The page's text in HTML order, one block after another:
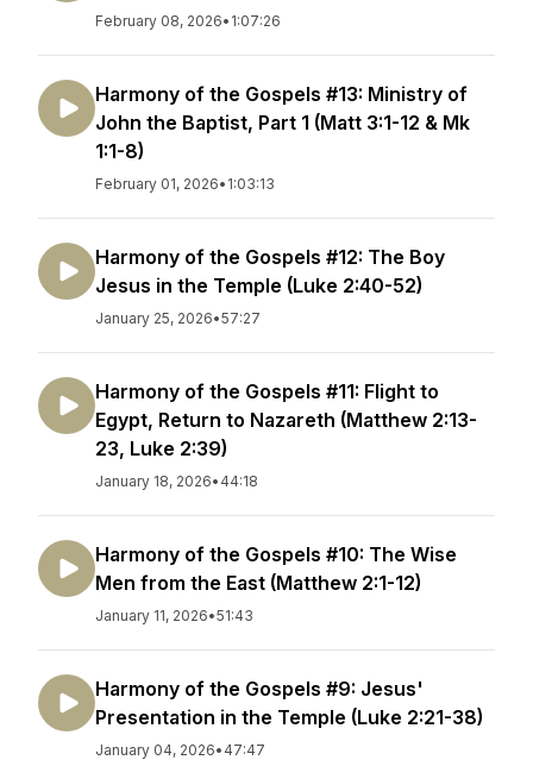
February 08, 2026• 1:07:26
Harmony of the Gospels #13: Ministry of
John the Baptist, Part 1 (Matt 3:1-12 & Mk
1:1-8)
February 01, 2026• 1:03:13
Harmony of the Gospels #12: The Boy
Jesus in the Temple (Luke 2:40-52)
January 25, 2026•57:27
Harmony of the Gospels #11: Flight to
Egypt, Return to Nazareth (Matthew 2:13-
23, Luke 2:39)
January 18, 2026• 44:18
Harmony of the Gospels #10: The Wise
Men from the East (Matthew 2:1-12)
January 11, 2026•51:43
Harmony of the Gospels #9: Jesus'
Presentation in the Temple (Luke 2:21-38)
January 04, 2026• 47:47